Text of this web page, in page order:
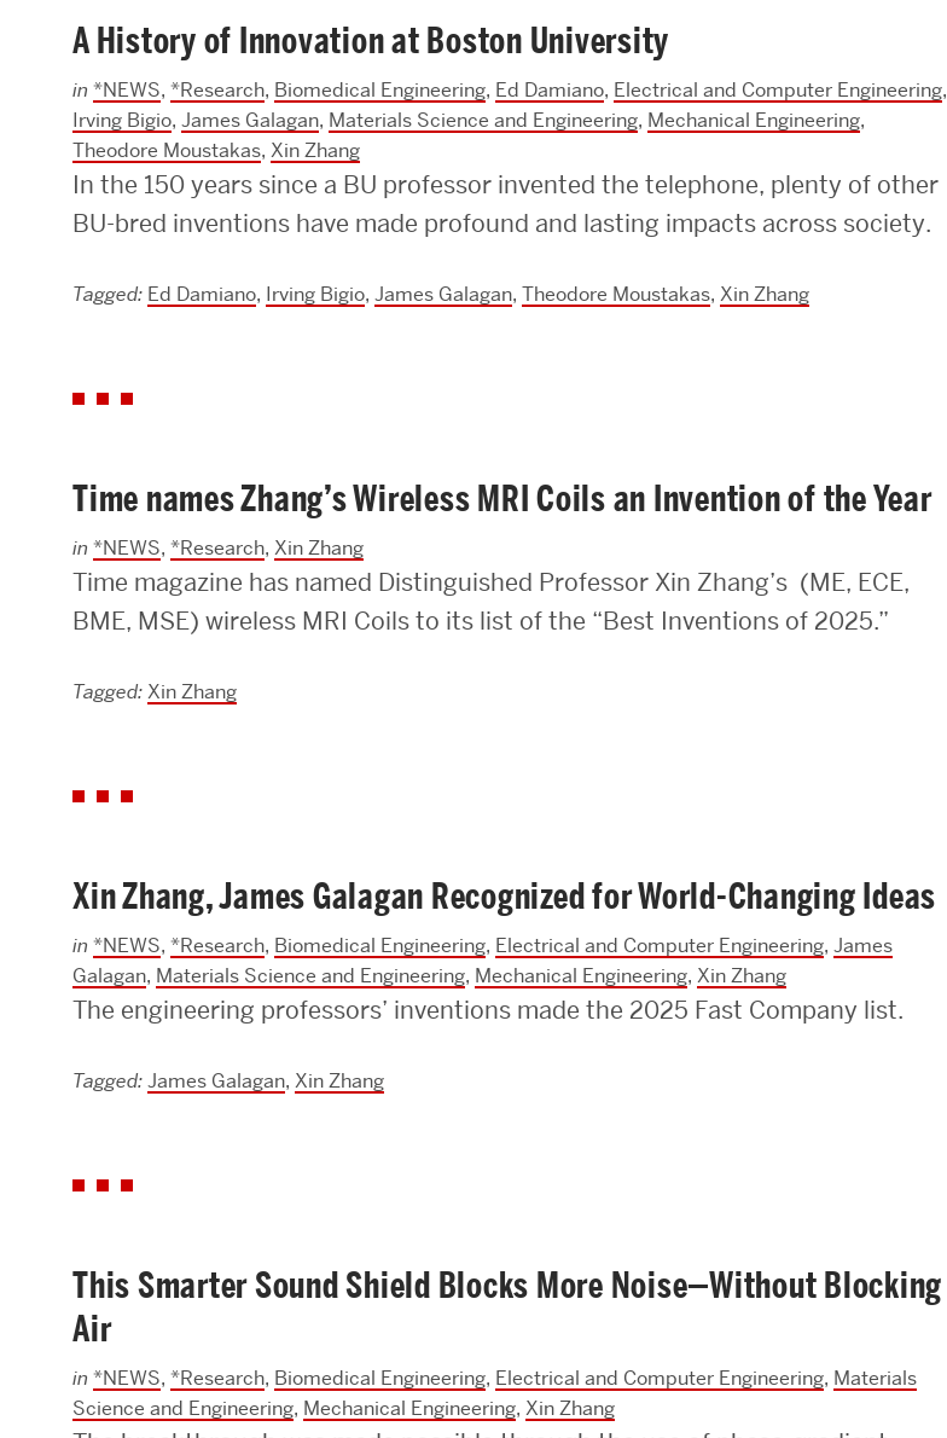
A History of Innovation at Boston University
in *NEWS, *Research, Biomedical Engineering, Ed Damiano, Electrical and Computer Engineering,
Irving Bigio, James Galagan, Materials Science and Engineering, Mechanical Engineering,
Theodore Moustakas, Xin Zhang
In the 150 years since a BU professor invented the telephone, plenty of other
BU-bred inventions have made profound and lasting impacts across society.
Tagged: Ed Damiano, Irving Bigio, James Galagan, Theodore Moustakas, Xin Zhang
Time names Zhang’s Wireless MRI Coils an Invention of the Year
in *NEWS, *Research, Xin Zhang
Time magazine has named Distinguished Professor Xin Zhang’s (ME, ECE,
BME, MSE) wireless MRI Coils to its list of the “Best Inventions of 2025.”
Tagged:Xin Zhang
Xin Zhang, James Galagan Recognized for World-Changing Ideas
in *NEWS, *Research, Biomedical Engineering, Electrical and Computer Engineering, James
Galagan, Materials Science and Engineering, Mechanical Engineering, Xin Zhang
The engineering professors’ inventions made the 2025 Fast Company list.
Tagged:James Galagan, Xin Zhang
This Smarter Sound Shield Blocks More Noise—Without Blocking
Air
in *NEWS, *Research, Biomedical Engineering, Electrical and Computer Engineering, Materials
Science and Engineering, Mechanical Engineering, Xin Zhang